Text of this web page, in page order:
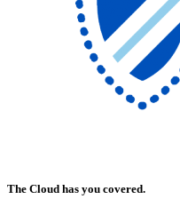
The Cloud has you covered.